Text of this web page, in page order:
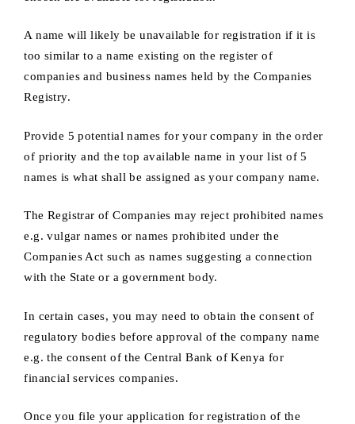
A name will likely be unavailable for registration if it is
too similar to a name existing on the register of
companies and business names held by the Companies
Registry.
Provide 5 potential names for your company in the order
of priority and the top available name in your list of 5
names is what shall be assigned as your company name.
The Registrar of Companies may reject prohibited names
e.g. vulgar names or names prohibited under the
Companies Act such as names suggesting a connection
with the State or a government body.
In certain cases, you may need to obtain the consent of
regulatory bodies before approval of the company name
e.g. the consent of the Central Bank of Kenya for
financial services companies.
Once you file your application for registration of the